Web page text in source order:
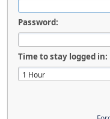
Password:
Time to stay logged in: